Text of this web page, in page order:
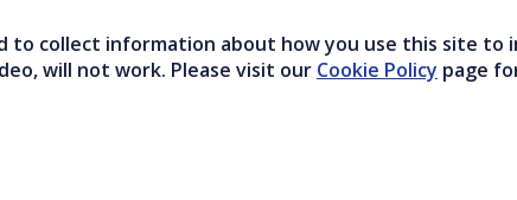
to collect information about how you use this site to
will not work. Please visit our Cookie Policy page